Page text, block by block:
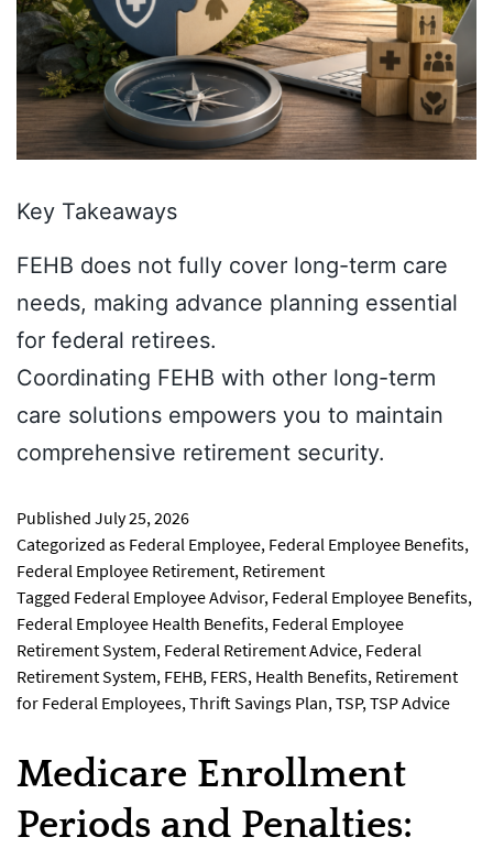
Key Takeaways
FEHB does not fully cover long-term care
needs, making advance planning essential
for federal retirees.
Coordinating FEHB with other long-term
care solutions empowers you to maintain
comprehensive retirement security.
Published July 25, 2026
Categorized as Federal Employee, Federal Employee Benefits,
Federal Employee Retirement, Retirement
Tagged Federal Employee Advisor, Federal Employee Benefits,
Federal Employee Health Benefits, Federal Employee
Retirement System, Federal Retirement Advice, Federal
Retirement System, FEHB, FERS, Health Benefits, Retirement
for Federal Employees,Thrift Savings Plan,TSP,TSP Advice
Medicare Enrollment
Periods and Penalties: